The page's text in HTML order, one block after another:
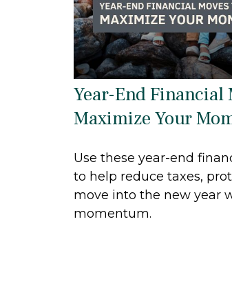
Year-End Financial
Maximize Your
Use these year-end
to help reduce taxes,
move into the new year
momentum.